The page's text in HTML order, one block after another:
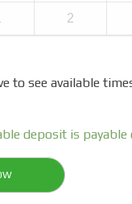
2
to see available
deposit is payable